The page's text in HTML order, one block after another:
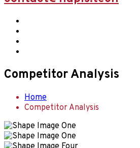
Competitor Analysis
Home
Competitor Analysis